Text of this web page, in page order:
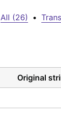
All (26) •
Original